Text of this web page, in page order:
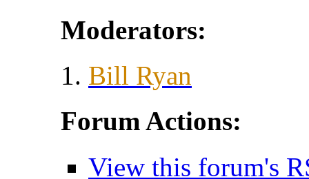
Moderators:
Bill Ryan
Forum Actions:
View this forum's